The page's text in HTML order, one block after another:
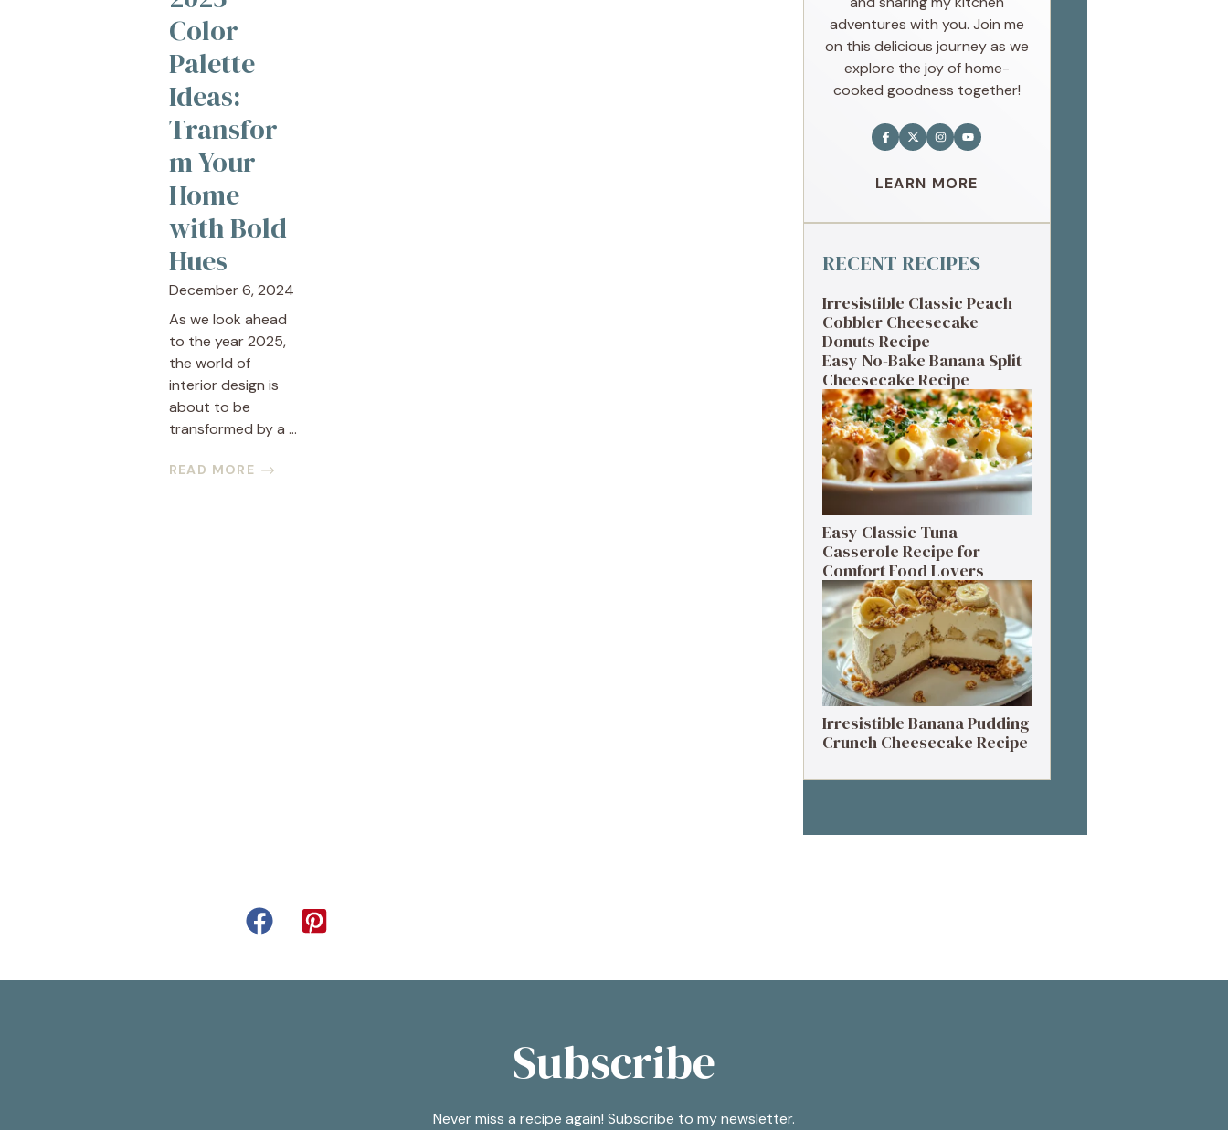
Color
Palette
Ideas:
Transfor
m Your
Home
with Bold
Hues
December 6, 2024
As we look ahead
to the year 2025,
the world of
interior design is
about to be
transformed by a ...
READ MORE
adventures with you. Join me
on this delicious journey as we
explore the joy of home-
cooked goodness together!
LEARN MORE
RECENT RECIPES
Irresistible Classic Peach
Cobbler Cheesecake
Donuts Recipe
Easy No-Bake Banana Split
Cheesecake Recipe
Easy Classic Tuna
Casserole Recipe for
Comfort Food Lovers
Irresistible Banana Pudding
Crunch Cheesecake Recipe
Subscribe
Never miss a recipe again! Subscribe to my newsletter.